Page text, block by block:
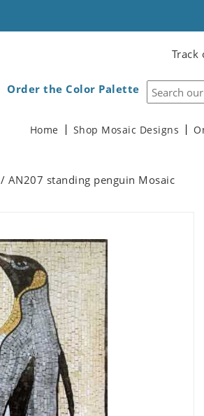
Track
Order the Color Palette
Home Shop Mosaic Designs
/ AN207 standing penguin Mosaic